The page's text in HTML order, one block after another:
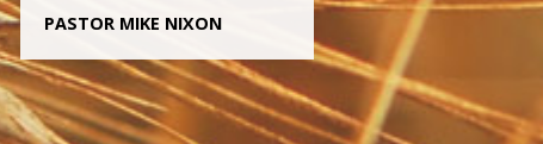
PASTOR MIKE NIXON